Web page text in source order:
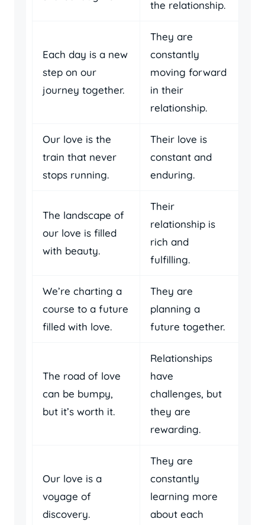
the relationship.
Each day is a new
step on our
journey together.
They are
constantly
moving forward
in their
relationship.
Our love is the
train that never
stops running.
Their love is
constant and
enduring.
The landscape of
our love is filled
with beauty.
Their
relationship is
rich and
fulfilling.
We’re charting a
course to a future
filled with love.
They are
planning a
future together.
The road of love
can be bumpy,
but it’s worth it.
Relationships
have
challenges, but
they are
rewarding.
Our love is a
voyage of
discovery.
They are
constantly
learning more
about each